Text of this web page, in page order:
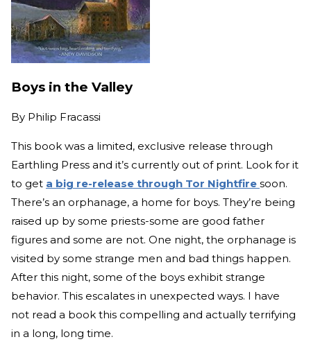
Boys in the Valley
By Philip Fracassi
This book was a limited, exclusive release through
Earthling Press and it’s currently out of print. Look for it
to get a big re-release through Tor Nightfire soon.
There’s an orphanage, a home for boys. They’re being
raised up by some priests-some are good father
figures and some are not. One night, the orphanage is
visited by some strange men and bad things happen.
After this night, some of the boys exhibit strange
behavior. This escalates in unexpected ways. I have
not read a book this compelling and actually terrifying
in a long, long time.